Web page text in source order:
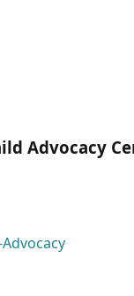
Advocacy